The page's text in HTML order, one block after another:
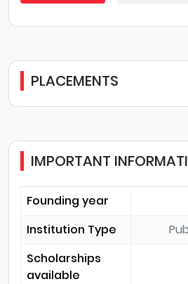
PLACEMENTS
IMPORTANT
Founding year
Institution Type
Scholarships
available